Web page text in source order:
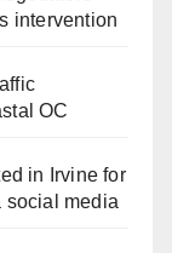
intervention
OC
in Irvine for
social media